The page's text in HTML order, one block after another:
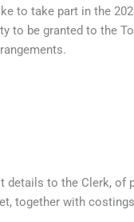
to take part in the
to be granted to the
details to the Clerk, of
together with